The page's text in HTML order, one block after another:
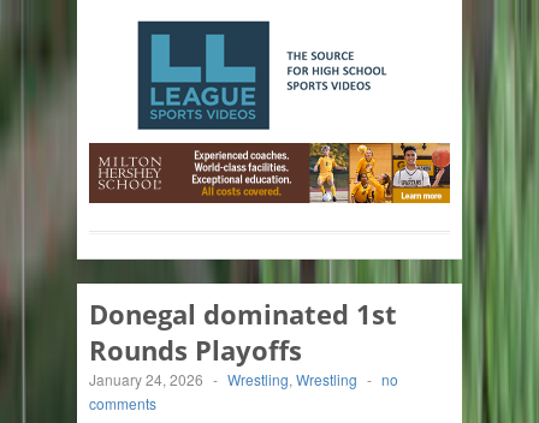
Donegal dominated 1st
Rounds Playoffs
January 24, 2026 - Wrestling, Wrestling - no
comments